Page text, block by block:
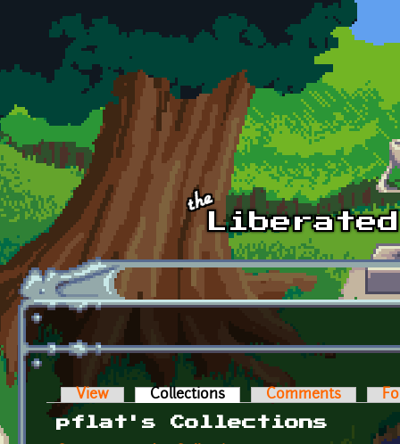
Skip to main content
Primary tabs
View Collections (active tab)Comments
pflat's Collections